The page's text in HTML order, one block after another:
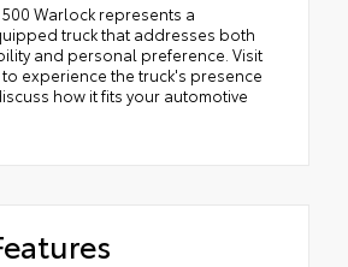
Warlock represents a
truck that addresses both
and personal preference. Visit
experience the truck's presence
how it fits your automotive